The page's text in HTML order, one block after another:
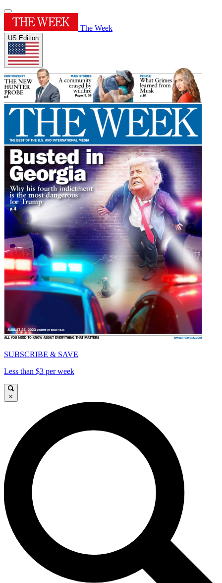
The Week
US Edition
SUBSCRIBE & SAVE
Less than $3 per week
×